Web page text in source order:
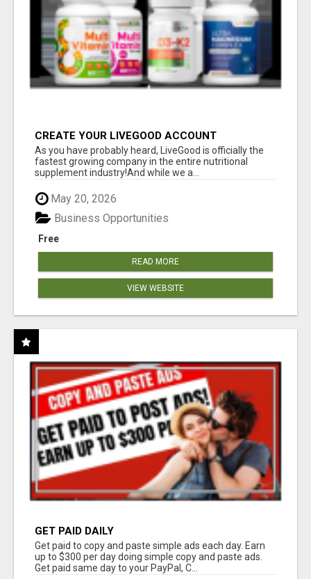
CREATE YOUR LIVEGOOD ACCOUNT
As you have probably heard, LiveGood is officially the
fastest growing company in the entire nutritional
supplement industry!​And while we a...
May 20, 2026
Free
Business Opportunities
READ MORE
VIEW WEBSITE
GET PAID DAILY
Get paid to copy and paste simple ads each day. Earn
up to $300 per day doing simple copy and paste ads.
Get paid same day to your PayPal, C...